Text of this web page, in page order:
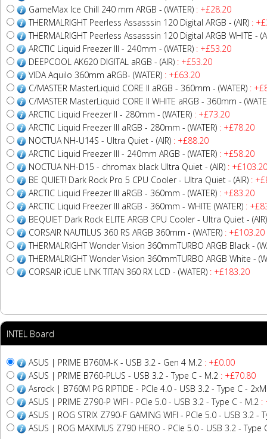
GameMax Ice Chill 240 mm ARGB - (WATER) : +£28.20
THERMALRIGHT Peerless Assasssin 120 Digital ARGB - (AIR) :
THERMALRIGHT Peerless Assasssin 120 Digital ARGB WHITE -
ARCTIC Liquid Freezer III - 240mm - (WATER) : +£53.20
DEEPCOOL AK620 DIGITAL aRGB - (AIR) : +£53.20
VIDA Aquilo 360mm aRGB- (WATER) : +£63.20
C/MASTER MasterLiquid CORE II aRGB - 360mm - (WATER) :
C/MASTER MasterLiquid CORE II WHITE aRGB - 360mm -
ARCTIC Liquid Freezer II - 280mm - (WATER) : +£73.20
ARCTIC Liquid Freezer III aRGB - 280mm - (WATER) : +£78.20
NOCTUA NH-U14S - Ultra Quiet - (AIR) : +£88.20
ARCTIC Liquid Freezer III - 240mm ARGB - (WATER) : +£58.20
NOCTUA NH-D15 - chromax black Ultra Quiet - (AIR) : +£103.20
BE QUIET! Dark Rock Pro 5 CPU Cooler - Ultra Quiet - (AIR) :
ARCTIC Liquid Freezer III aRGB - 360mm - (WATER) : +£83.20
ARCTIC Liquid Freezer III aRGB - 360mm - WHITE (WATER) :
BEQUIET Dark Rock ELITE ARGB CPU Cooler - Ultra Quiet - (AIR)
CORSAIR NAUTILUS 360 RS ARGB 360mm - (WATER) : +£103.20
THERMALRIGHT Wonder Vision 360mmTURBO ARGB Black -
THERMALRIGHT Wonder Vision 360mmTURBO ARGB White -
CORSAIR iCUE LINK TITAN 360 RX LCD - (WATER) : +£183.20
INTEL Board
ASUS | PRIME B760M-K - USB 3.2 - Gen 4 M.2 : +£0.00
ASUS | PRIME B760-PLUS - USB 3.2 - Type C - M.2 : +£70.80
Asrock | B760M PG RIPTIDE - PCIe 4.0 - USB 3.2 - Type C -
ASUS | PRIME Z790-P WIFI - PCIe 5.0 - USB 3.2 - Type C - M.2 :
ASUS | ROG STRIX Z790-F GAMING WIFI - PCIe 5.0 - USB 3.2 -
ASUS | ROG MAXIMUS Z790 HERO - PCIe 5.0 - USB 3.2 - Type